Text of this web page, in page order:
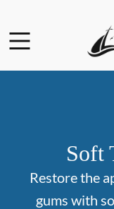
Go
Soft
Restore the
gums with